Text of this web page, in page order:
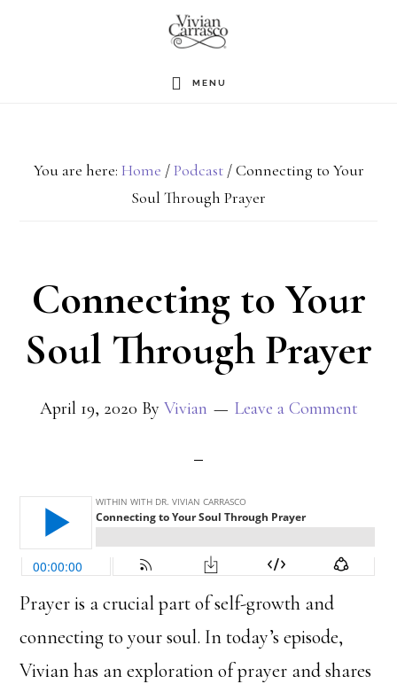
MENU
You are here: Home / Podcast /Connecting to Your
Soul Through Prayer
Connecting to Your
Soul Through Prayer
April 19, 2020 By Vivian Leave a Comment
Prayer is a crucial part of self-growth and
connecting to your soul. In today’s episode,
Vivian has an exploration of prayer and shares